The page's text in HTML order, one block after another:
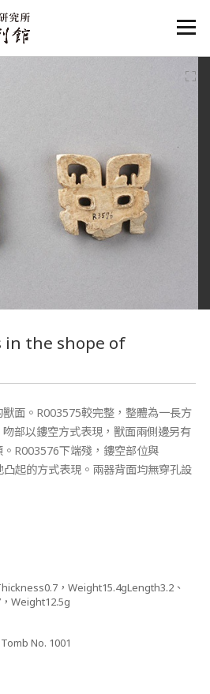
in the shope of
面。R003575較完整，整體為一長方
部以鏤空方式表現，獸面兩側邊另有
R003576下端殘，鏤空部位與
起的方式表現。兩器背面均無穿孔設
，Weight15.4gLength3.2、
Weight12.5g
No. 1001